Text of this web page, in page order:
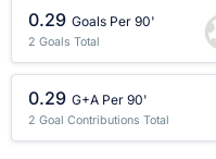
0.29 Goals Per 90'
2 Goals Total
0.29 G+A Per 90'
2 Goal Contributions Total